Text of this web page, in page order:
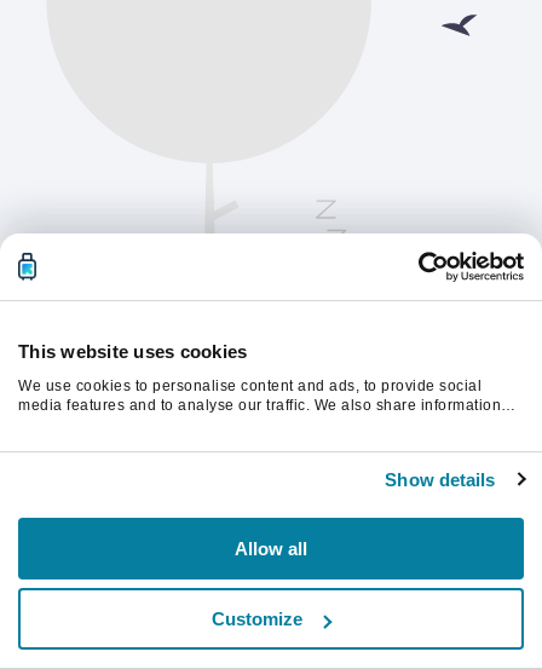
This website uses cookies
We use cookies to personalise content and ads, to provide social
media features and to analyse our traffic. We also share information
Show details
Allow all
Customize
Vernieuw de pagina om verder te gaan.
Vernieuwen